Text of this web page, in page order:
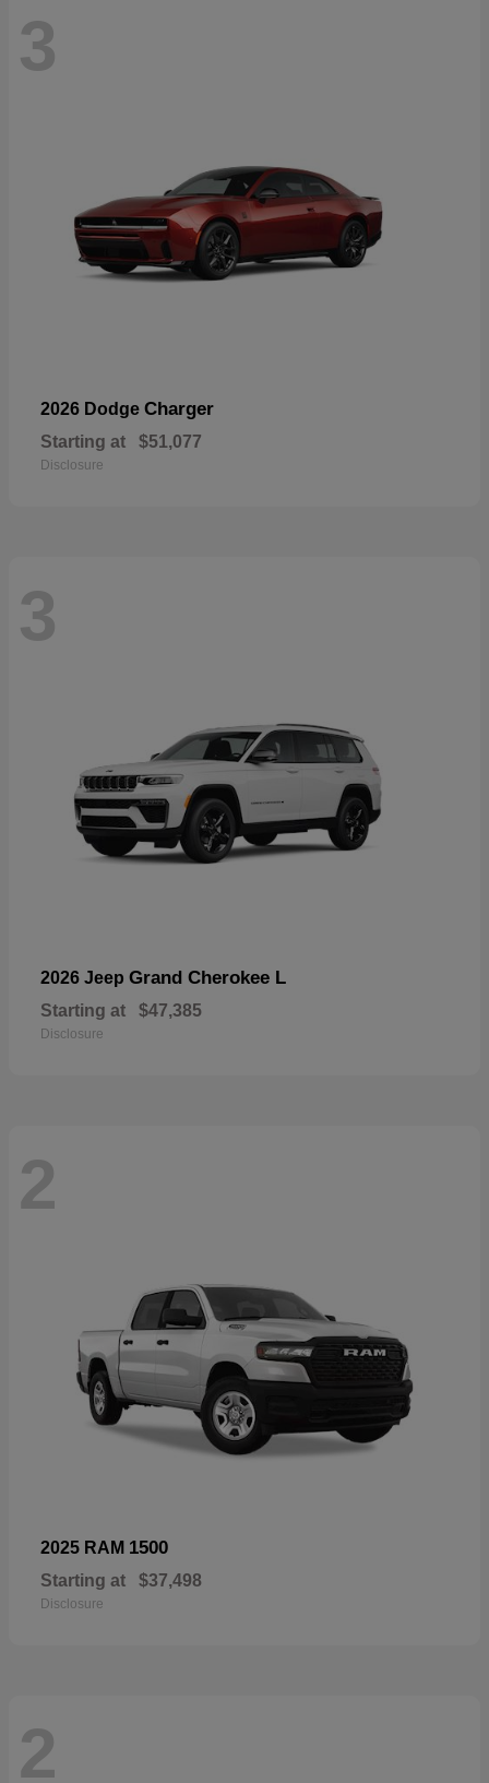
3
2026 Dodge Charger
Starting at $51,077
Disclosure
3
2026 Jeep Grand Cherokee L
Starting at $47,385
Disclosure
2
2025 RAM 1500
Starting at $37,498
Disclosure
2